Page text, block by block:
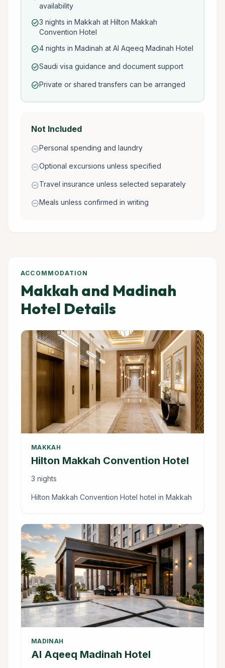
availability
check_circle3 nights in Makkah at Hilton Makkah
Convention Hotel
check_circle4 nights in Madinah at Al Aqeeq Madinah Hotel
check_circleSaudi visa guidance and document support
check_circlePrivate or shared transfers can be arranged
Not Included
remove_circlePersonal spending and laundry
remove_circleOptional excursions unless specified
remove_circleTravel insurance unless selected separately
remove_circleMeals unless confirmed in writing
ACCOMMODATION
Makkah and Madinah
Hotel Details
MAKKAH
Hilton Makkah Convention Hotel
3 nights
Hilton Makkah Convention Hotel hotel in Makkah
MADINAH
Al Aqeeq Madinah Hotel